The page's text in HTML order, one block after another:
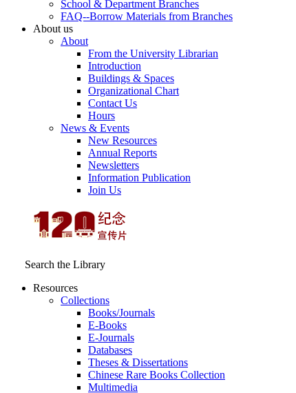
School & Department Branches
FAQ--Borrow Materials from Branches
About us
About
From the University Librarian
Introduction
Buildings & Spaces
Organizational Chart
Contact Us
Hours
News & Events
New Resources
Annual Reports
Newsletters
Information Publication
Join Us
Search the Library
Resources
Collections
Books/Journals
E-Books
E‑Journals
Databases
Theses & Dissertations
Chinese Rare Books Collection
Multimedia